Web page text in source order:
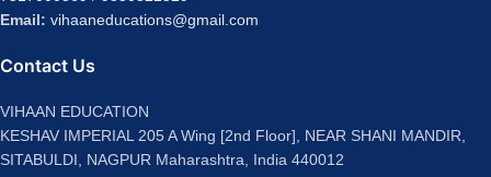
Email: vihaaneducations@gmail.com
Contact Us
VIHAAN EDUCATION
KESHAV IMPERIAL 205 A Wing [2nd Floor], NEAR SHANI MANDIR,
SITABULDI, NAGPUR Maharashtra, India 440012